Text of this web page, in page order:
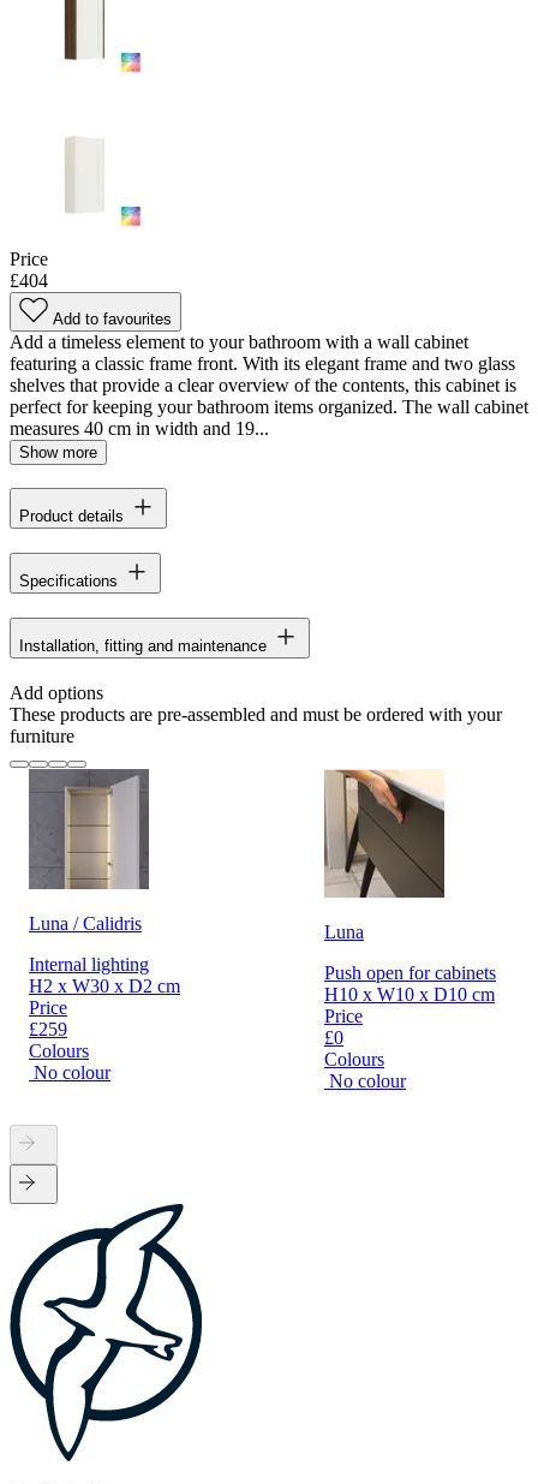
Price
£404
Add to favourites
Add a timeless element to your bathroom with a wall cabinet
featuring a classic frame front. With its elegant frame and two glass
shelves that provide a clear overview of the contents, this cabinet is
perfect for keeping your bathroom items organized. The wall cabinet
measures 40 cm in width and 19...
Show more
Product details
Specifications
Installation, fitting and maintenance
Add options
These products are pre-assembled and must be ordered with your
furniture
Luna / Calidris
Internal lighting
H2 x W30 x D2 cm
Price
£259
Colours
No colour
Luna
Push open for cabinets
H10 x W10 x D10 cm
Price
£0
Colours
No colour